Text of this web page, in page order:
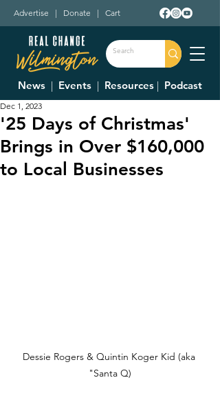
Advertise | Donate | Cart
News | Events | Resources | Podcast
'25 Days of Christmas'
Brings in Over $160,000
to Local Businesses
Dec 1, 2023
Dessie Rogers & Quintin Koger Kid (aka
"Santa Q)